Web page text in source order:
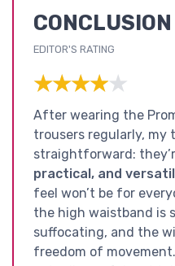
CONCLUSION
EDITOR'S RATING
★★★★★
★★★★★
After wearing the
trousers regularly, my
straightforward:
practical, and
feel won’t be for
the high waistband is
suffocating, and the
freedom of